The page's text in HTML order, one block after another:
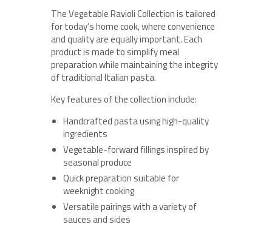
The Vegetable Ravioli Collection is tailored
for today’s home cook, where convenience
and quality are equally important. Each
product is made to simplify meal
preparation while maintaining the integrity
of traditional Italian pasta.
Key features of the collection include:
Handcrafted pasta using high-quality
ingredients
Vegetable-forward fillings inspired by
seasonal produce
Quick preparation suitable for
weeknight cooking
Versatile pairings with a variety of
sauces and sides